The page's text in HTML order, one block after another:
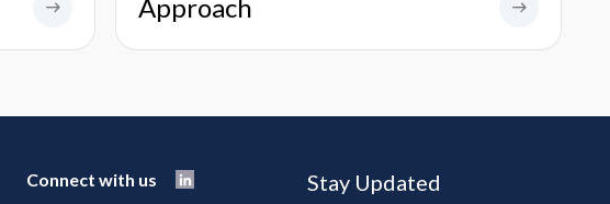
Approach
Connect with us Stay Updated